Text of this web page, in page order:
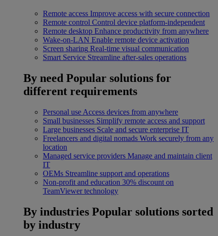
Remote access Improve access with secure connection
Remote control Control device platform-independent
Remote desktop Enhance productivity from anywhere
Wake-on-LAN Enable remote device activation
Screen sharing Real-time visual communication
Smart Service Streamline after-sales operations
By need Popular solutions for
different requirements
Personal use Access devices from anywhere
Small businesses Simplify remote access and support
Large businesses Scale and secure enterprise IT
Freelancers and digital nomads Work securely from any
location
Managed service providers Manage and maintain client
IT
OEMs Streamline support and operations
Non-profit and education 30% discount on
TeamViewer technology
By industries Popular solutions sorted
by industry